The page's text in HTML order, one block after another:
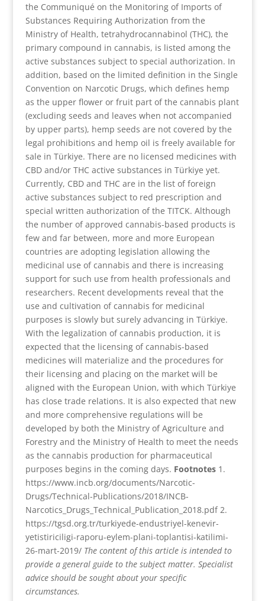
the Communiqué on the Monitoring of Imports of
Substances Requiring Authorization from the
Ministry of Health, tetrahydrocannabinol (THC), the
primary compound in cannabis, is listed among the
active substances subject to special authorization. In
addition, based on the limited definition in the Single
Convention on Narcotic Drugs, which defines hemp
as the upper flower or fruit part of the cannabis plant
(excluding seeds and leaves when not accompanied
by upper parts), hemp seeds are not covered by the
legal prohibitions and hemp oil is freely available for
sale in Türkiye. There are no licensed medicines with
CBD and/or THC active substances in Türkiye yet.
Currently, CBD and THC are in the list of foreign
active substances subject to red prescription and
special written authorization of the TITCK. Although
the number of approved cannabis-based products is
few and far between, more and more European
countries are adopting legislation allowing the
medicinal use of cannabis and there is increasing
support for such use from health professionals and
researchers. Recent developments reveal that the
use and cultivation of cannabis for medicinal
purposes is slowly but surely advancing in Türkiye.
With the legalization of cannabis production, it is
expected that the licensing of cannabis-based
medicines will materialize and the procedures for
their licensing and placing on the market will be
aligned with the European Union, with which Türkiye
has close trade relations. It is also expected that new
and more comprehensive regulations will be
developed by both the Ministry of Agriculture and
Forestry and the Ministry of Health to meet the needs
as the cannabis production for pharmaceutical
purposes begins in the coming days. Footnotes 1.
https://www.incb.org/documents/Narcotic-
Drugs/Technical-Publications/2018/INCB-
Narcotics_Drugs_Technical_Publication_2018.pdf 2.
https://tgsd.org.tr/turkiyede-endustriyel-kenevir-
yetistiriciligi-raporu-eylem-plani-toplantisi-katilimi-
26-mart-2019/ The content of this article is intended to
provide a general guide to the subject matter. Specialist
advice should be sought about your specific
circumstances.